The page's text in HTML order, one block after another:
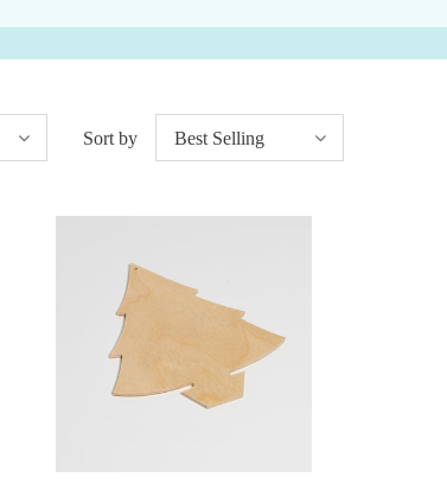
Sort by Best Selling